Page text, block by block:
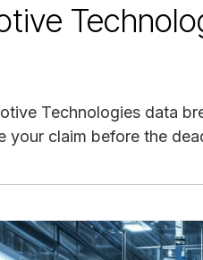
Technologies data
your claim before the